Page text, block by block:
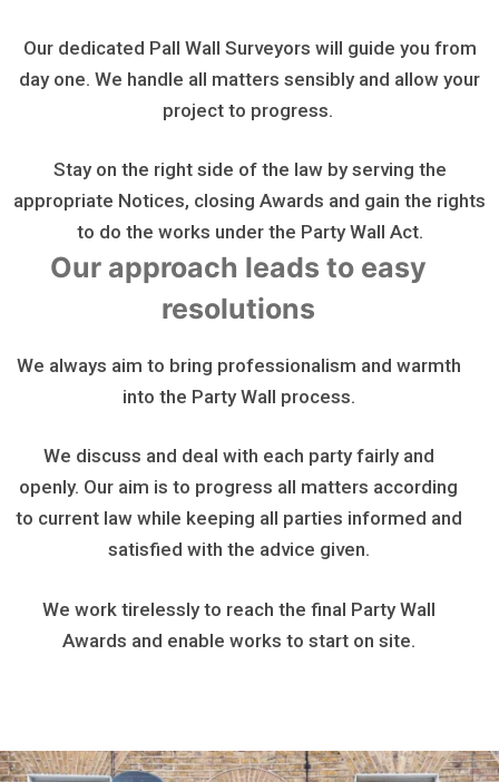
Our dedicated Pall Wall Surveyors will guide you from
day one. We handle all matters sensibly and allow your
project to progress.
Stay on the right side of the law by serving the
appropriate Notices, closing Awards and gain the rights
to do the works under the Party Wall Act.
Our approach leads to easy
resolutions
We always aim to bring professionalism and warmth
into the Party Wall process.
We discuss and deal with each party fairly and
openly. Our aim is to progress all matters according
to current law while keeping all parties informed and
satisfied with the advice given.
We work tirelessly to reach the final Party Wall
Awards and enable works to start on site.